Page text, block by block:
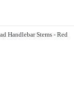
Handlebar Stems - Red